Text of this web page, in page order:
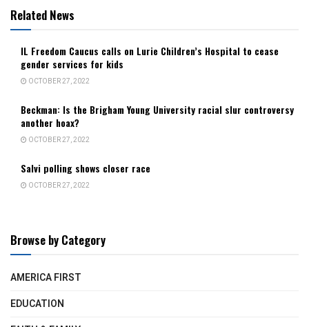
Related News
IL Freedom Caucus calls on Lurie Children’s Hospital to cease
gender services for kids
OCTOBER 27, 2022
Beckman: Is the Brigham Young University racial slur controversy
another hoax?
OCTOBER 27, 2022
Salvi polling shows closer race
OCTOBER 27, 2022
Browse by Category
AMERICA FIRST
EDUCATION